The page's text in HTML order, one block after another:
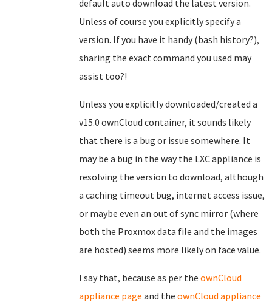
default auto download the latest version.
Unless of course you explicitly specify a
version. If you have it handy (bash history?),
sharing the exact command you used may
assist too?!
Unless you explicitly downloaded/created a
v15.0 ownCloud container, it sounds likely
that there is a bug or issue somewhere. It
may be a bug in the way the LXC appliance is
resolving the version to download, although
a caching timeout bug, internet access issue,
or maybe even an out of sync mirror (where
both the Proxmox data file and the images
are hosted) seems more likely on face value.
I say that, because as per the ownCloud
appliance page and the ownCloud appliance